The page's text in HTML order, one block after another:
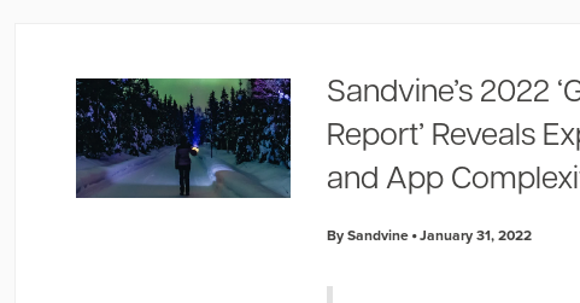
Sandvine’s 2022
Report’ Reveals
and App
By Sandvine January 31, 2022